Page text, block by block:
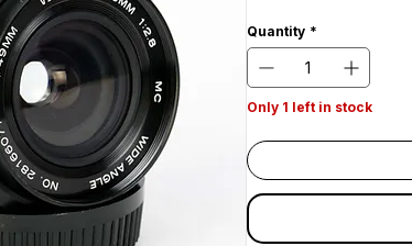
Quantity *
Only 1 left in stock